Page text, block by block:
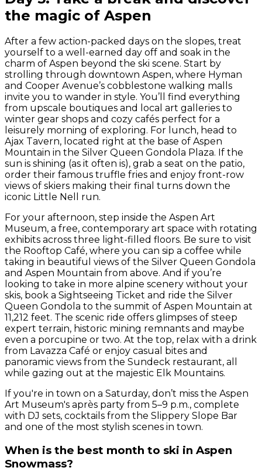
the magic of Aspen
After a few action-packed days on the slopes, treat
yourself to a well-earned day off and soak in the
charm of Aspen beyond the ski scene. Start by
strolling through downtown Aspen, where Hyman
and Cooper Avenue’s cobblestone walking malls
invite you to wander in style. You’ll find everything
from upscale boutiques and local art galleries to
winter gear shops and cozy cafés perfect for a
leisurely morning of exploring. For lunch, head to
Ajax Tavern, located right at the base of Aspen
Mountain in the Silver Queen Gondola Plaza. If the
sun is shining (as it often is), grab a seat on the patio,
order their famous truffle fries and enjoy front-row
views of skiers making their final turns down the
iconic Little Nell run.
For your afternoon, step inside the Aspen Art
Museum, a free, contemporary art space with rotating
exhibits across three light-filled floors. Be sure to visit
the Rooftop Café, where you can sip a coffee while
taking in beautiful views of the Silver Queen Gondola
and Aspen Mountain from above. And if you’re
looking to take in more alpine scenery without your
skis, book a Sightseeing Ticket and ride the Silver
Queen Gondola to the summit of Aspen Mountain at
11,212 feet. The scenic ride offers glimpses of steep
expert terrain, historic mining remnants and maybe
even a porcupine or two. At the top, relax with a drink
from Lavazza Café or enjoy casual bites and
panoramic views from the Sundeck restaurant, all
while gazing out at the majestic Elk Mountains.
If you're in town on a Saturday, don’t miss the Aspen
Art Museum's après party from 5–9 p.m., complete
with DJ sets, cocktails from the Slippery Slope Bar
and one of the most stylish scenes in town.
When is the best month to ski in Aspen
Snowmass?